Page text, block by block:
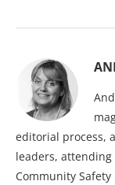
editorial process,
leaders,
Community